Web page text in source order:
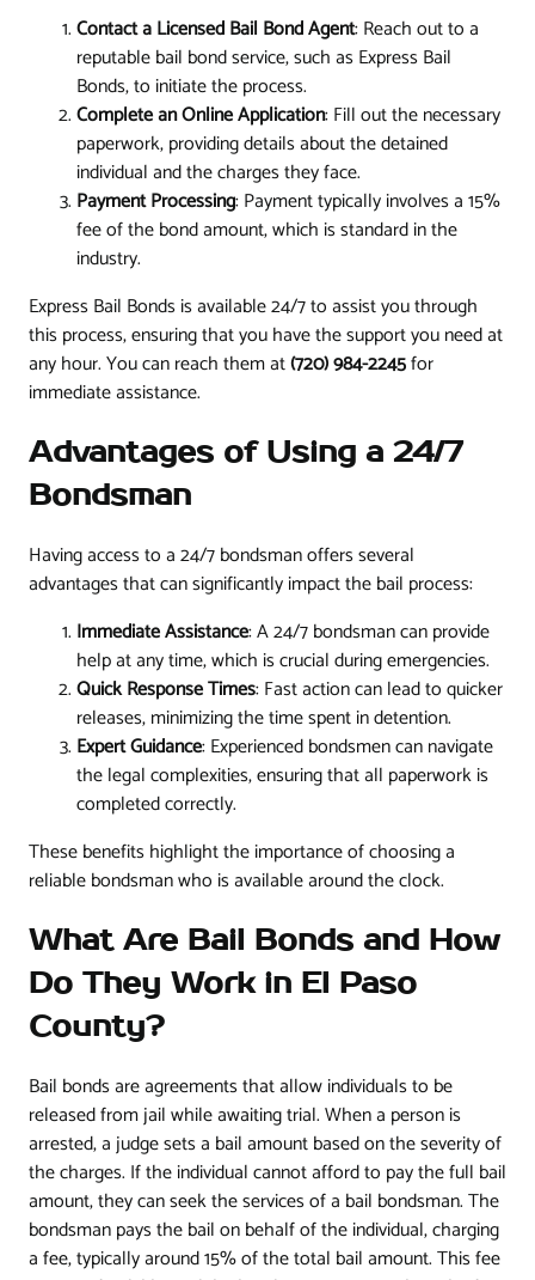
Contact a Licensed Bail Bond Agent: Reach out to a
reputable bail bond service, such as Express Bail
Bonds, to initiate the process.
Complete an Online Application: Fill out the necessary
paperwork, providing details about the detained
individual and the charges they face.
Payment Processing: Payment typically involves a 15%
fee of the bond amount, which is standard in the
industry.
Express Bail Bonds is available 24/7 to assist you through
this process, ensuring that you have the support you need at
any hour. You can reach them at(720) 984-2245for
immediate assistance.
Advantages of Using a 24/7
Bondsman
Having access to a 24/7 bondsman offers several
advantages that can significantly impact the bail process:
Immediate Assistance: A 24/7 bondsman can provide
help at any time, which is crucial during emergencies.
Quick Response Times: Fast action can lead to quicker
releases, minimizing the time spent in detention.
Expert Guidance: Experienced bondsmen can navigate
the legal complexities, ensuring that all paperwork is
completed correctly.
These benefits highlight the importance of choosing a
reliable bondsman who is available around the clock.
What Are Bail Bonds and How
Do They Work in El Paso
County?
Bail bonds are agreements that allow individuals to be
released from jail while awaiting trial. When a person is
arrested, a judge sets a bail amount based on the severity of
the charges. If the individual cannot afford to pay the full bail
amount, they can seek the services of a bail bondsman. The
bondsman pays the bail on behalf of the individual, charging
a fee, typically around 15% of the total bail amount. This fee